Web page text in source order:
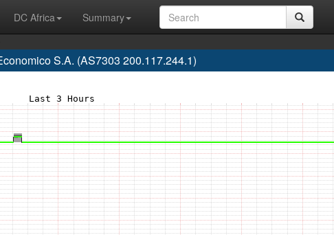
DC Africa
Summary
S.A. (AS7303 200.117.244.1)